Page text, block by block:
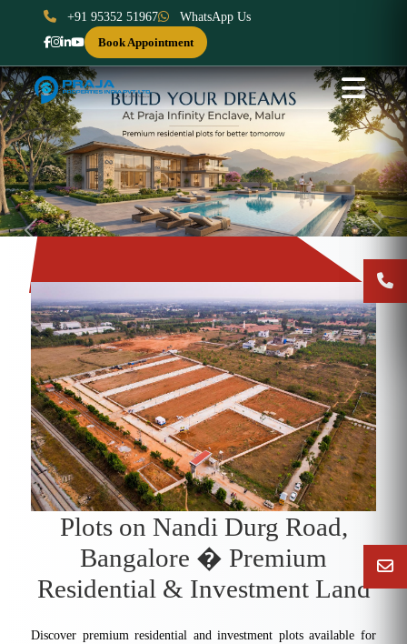
+91 95352 51967
WhatsApp Us
Book Appointment
Previous Next
Plots on Nandi Durg Road,
Bangalore � Premium
Residential & Investment Land
Discover premium residential and investment plots available for